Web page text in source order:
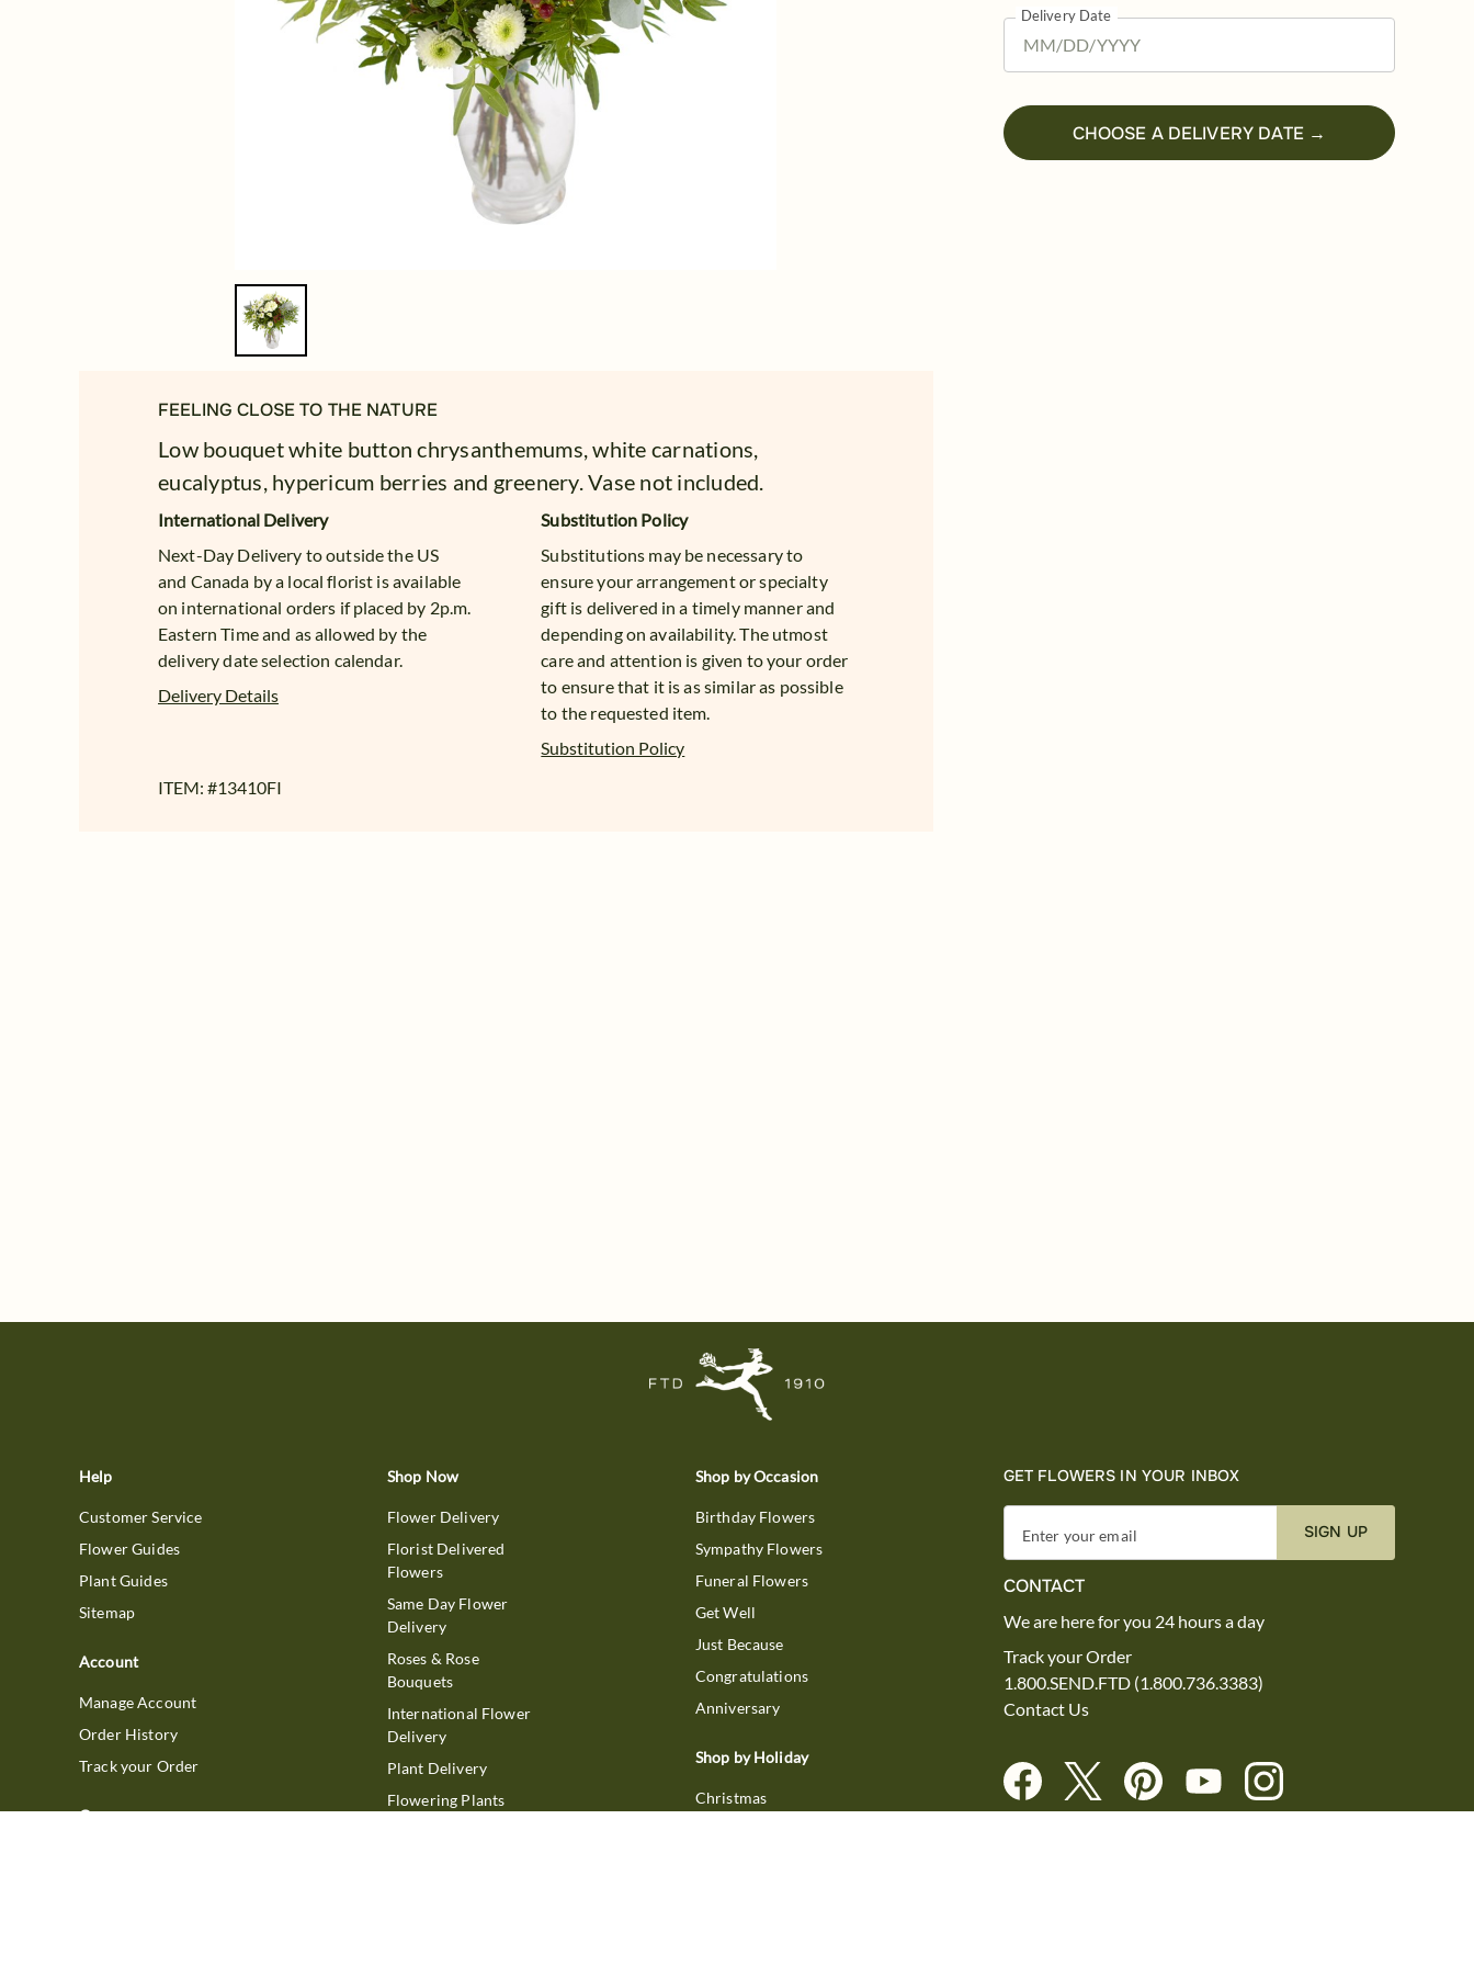
FEELING CLOSE TO THE NATURE
Low bouquet white button chrysanthemums, white carnations,
eucalyptus, hypericum berries and greenery. Vase not included.
International Delivery
Next-Day Delivery to outside the US
and Canada by a local florist is available
on international orders if placed by 2p.m.
Eastern Time and as allowed by the
delivery date selection calendar.
Delivery Details
Substitution Policy
Substitutions may be necessary to
ensure your arrangement or specialty
gift is delivered in a timely manner and
depending on availability. The utmost
care and attention is given to your order
to ensure that it is as similar as possible
to the requested item.
Substitution Policy
ITEM: #13410FI
Delivery Date
CHOOSE A DELIVERY DATE →
Help
Customer Service
Flower Guides
Plant Guides
Sitemap
Account
Manage Account
Order History
Track your Order
Company
Shop Now
Flower Delivery
Florist Delivered
Flowers
Same Day Flower
Delivery
Roses & Rose
Bouquets
International Flower
Delivery
Plant Delivery
Flowering Plants
Shop by Occasion
Birthday Flowers
Sympathy Flowers
Funeral Flowers
Get Well
Just Because
Congratulations
Anniversary
Shop by Holiday
Christmas
GET FLOWERS IN YOUR INBOX
Enter your email SIGN UP
CONTACT
We are here for you 24 hours a day
Track your Order
1.800.SEND.FTD (1.800.736.3383)
Contact Us